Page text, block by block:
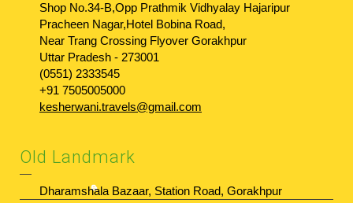
Shop No.34-B,Opp Prathmik Vidhyalay Hajaripur
Pracheen Nagar,Hotel Bobina Road,
Near Trang Crossing Flyover Gorakhpur
Uttar Pradesh - 273001
(0551) 2333545
+91 7505005000
kesherwani.travels@gmail.com
Old Landmark
Dharamshala Bazaar, Station Road, Gorakhpur